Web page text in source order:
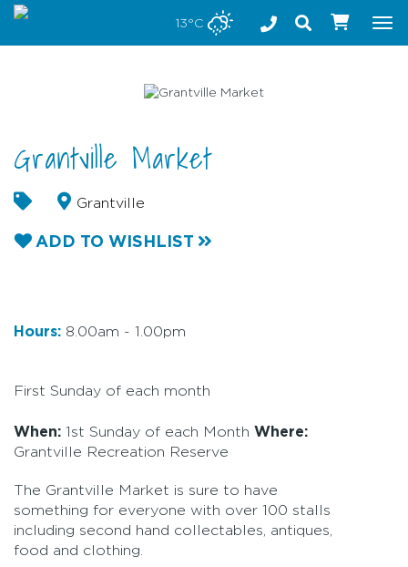
Stay safe while visiting Phillip Island and Bass Coast
13°C
Grantville Market
Grantville
ADD TO WISHLIST
Hours: 8.00am - 1.00pm
First Sunday of each month
When: 1st Sunday of each Month Where:
Grantville Recreation Reserve
The Grantville Market is sure to have
something for everyone with over 100 stalls
including second hand collectables, antiques,
food and clothing.